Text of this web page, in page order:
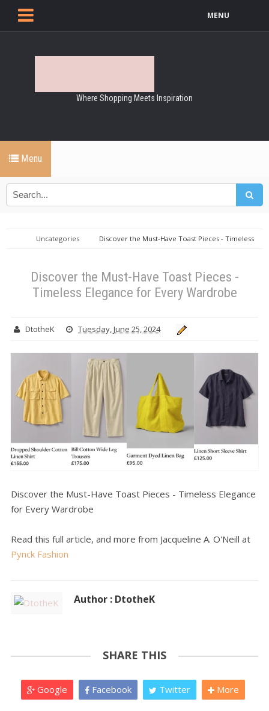
MENU
Where Shopping Meets Inspiration
Menu
Uncategories
Discover the Must-Have Toast Pieces - Timeless
Discover the Must-Have Toast Pieces -
Timeless Elegance for Every Wardrobe
DtotheK Tuesday, June 25, 2024
Discover the Must-Have Toast Pieces - Timeless Elegance
for Every Wardrobe
Read this full article, and more from Jacqueline A. O'Neill at
Pynck Fashion
Author : DtotheK
SHARE THIS
Google Facebook Twitter More